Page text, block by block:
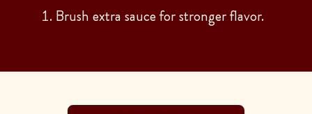
Brush extra sauce for stronger flavor.